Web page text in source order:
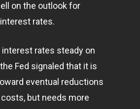
on the outlook for
rates.
rates steady on
Fed signaled that it is
eventual reductions
but needs more